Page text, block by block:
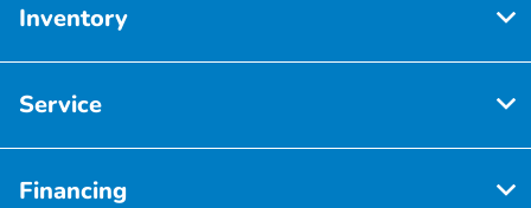
Inventory
Service
Financing